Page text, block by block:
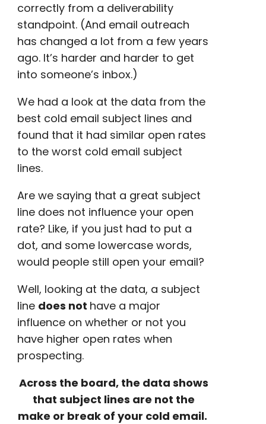
correctly from a deliverability
standpoint. (And email outreach
has changed a lot from a few years
ago. It’s harder and harder to get
into someone’s inbox.)
We had a look at the data from the
best cold email subject lines and
found that it had similar open rates
to the worst cold email subject
lines.
Are we saying that a great subject
line does not influence your open
rate? Like, if you just had to put a
dot, and some lowercasewords,
would people still open your email?
Well, looking at the data, a subject
line does not have a major
influence on whether or not you
have higher open rates when
prospecting.
Across the board, the data shows
that subject lines are not the
make or break of your cold email.